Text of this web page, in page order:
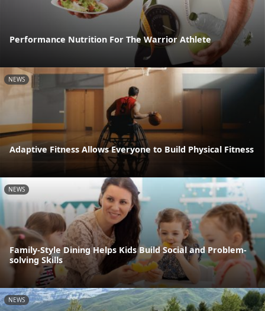
Performance Nutrition For The Warrior Athlete
NEWS
Adaptive Fitness Allows Everyone to Build Physical Fitness
NEWS
Family-Style Dining Helps Kids Build Social and Problem-
solving Skills
NEWS